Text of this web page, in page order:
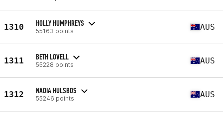
1310 HOLLY HUMPHREYS
55163 points AUS
1311 BETH LOVELL
55228 points AUS
1312 NADIA HULSBOS
55246 points AUS